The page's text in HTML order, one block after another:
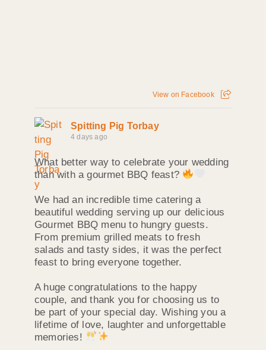
View on Facebook
Spitting Pig Torbay
4 days ago
What better way to celebrate your wedding
than with a gourmet BBQ feast?
We had an incredible time catering a
beautiful wedding serving up our delicious
Gourmet BBQ menu to hungry guests.
From premium grilled meats to fresh
salads and tasty sides, it was the perfect
feast to bring everyone together.
A huge congratulations to the happy
couple, and thank you for choosing us to
be part of your special day. Wishing you a
lifetime of love, laughter and unforgettable
memories!